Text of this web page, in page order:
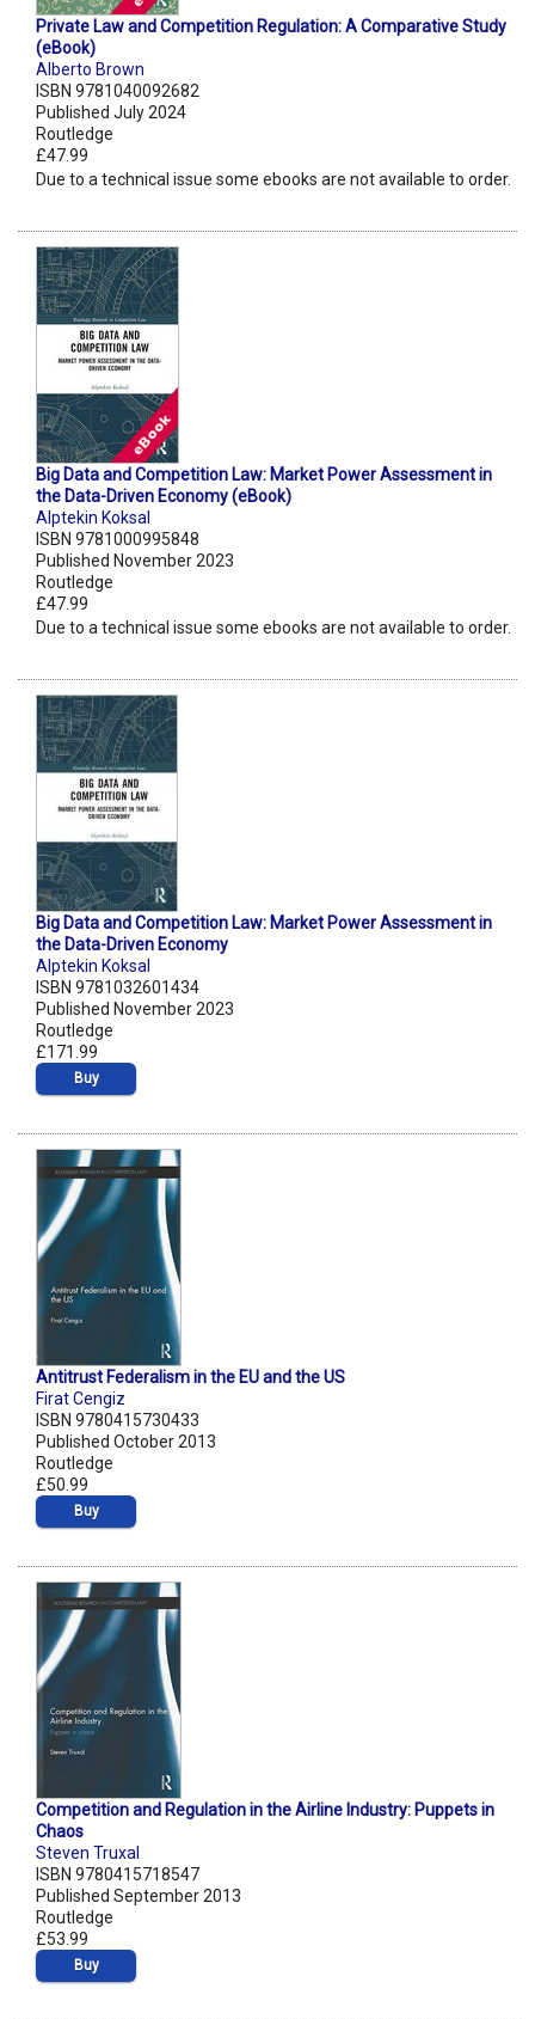
Private Law and Competition Regulation: A Comparative Study
(eBook)
Alberto Brown
ISBN 9781040092682
Published July 2024
Routledge
£47.99
Due to a technical issue some ebooks are not available to order.
Big Data and Competition Law: Market Power Assessment in
the Data-Driven Economy (eBook)
Alptekin Koksal
ISBN 9781000995848
Published November 2023
Routledge
£47.99
Due to a technical issue some ebooks are not available to order.
Big Data and Competition Law: Market Power Assessment in
the Data-Driven Economy
Alptekin Koksal
ISBN 9781032601434
Published November 2023
Routledge
£171.99
Buy
Antitrust Federalism in the EU and the US
Firat Cengiz
ISBN 9780415730433
Published October 2013
Routledge
£50.99
Buy
Competition and Regulation in the Airline Industry: Puppets in
Chaos
Steven Truxal
ISBN 9780415718547
Published September 2013
Routledge
£53.99
Buy